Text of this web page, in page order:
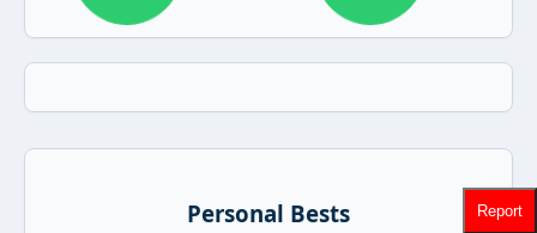
Personal Bests Report